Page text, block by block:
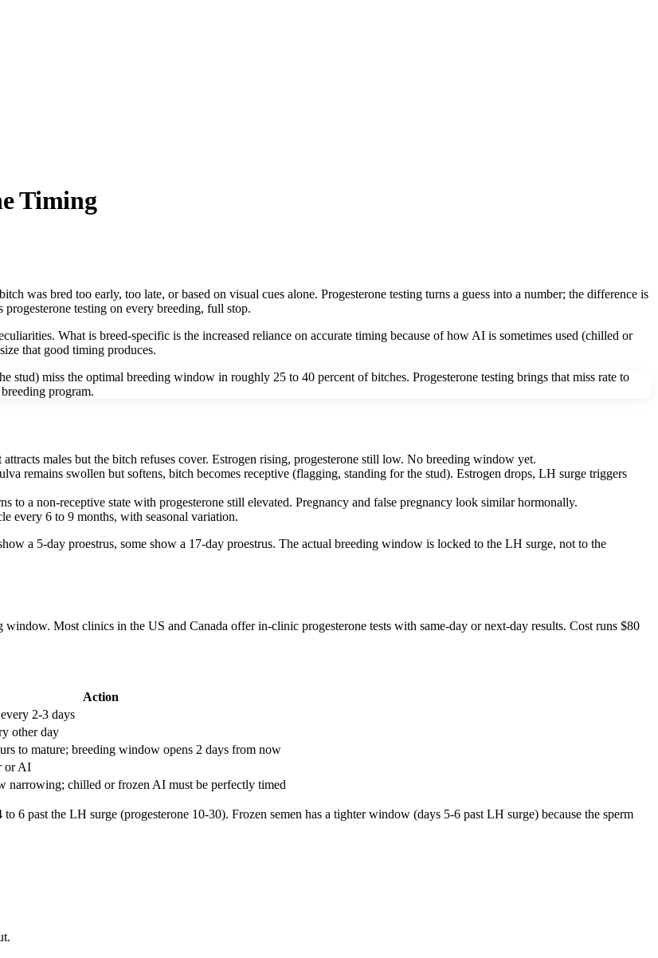
Timing
was bred too early, too late, or based on visual cues alone. Progesterone testing turns a guess into a number; the difference is
testing on every breeding, full stop.
What is breed-specific is the increased reliance on accurate timing because of how AI is sometimes used (chilled or
that good timing produces.
stud) miss the optimal breeding window in roughly 25 to 40 percent of bitches. Progesterone testing brings that miss rate to
program.
males but the bitch refuses cover. Estrogen rising, progesterone still low. No breeding window yet.
remains swollen but softens, bitch becomes receptive (flagging, standing for the stud). Estrogen drops, LH surge triggers
to a non-receptive state with progesterone still elevated. Pregnancy and false pregnancy look similar hormonally.
every 6 to 9 months, with seasonal variation.
a 5-day proestrus, some show a 17-day proestrus. The actual breeding window is locked to the LH surge, not to the
Most clinics in the US and Canada offer in-clinic progesterone tests with same-day or next-day results. Cost runs $80
Action
2-3 days
other day
to mature; breeding window opens 2 days from now
or AI
narrowing; chilled or frozen AI must be perfectly timed
past the LH surge (progesterone 10-30). Frozen semen has a tighter window (days 5-6 past LH surge) because the sperm